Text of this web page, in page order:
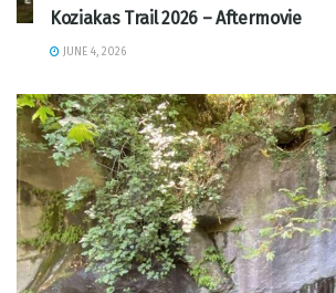
Koziakas Trail 2026 – Aftermovie
JUNE 4, 2026